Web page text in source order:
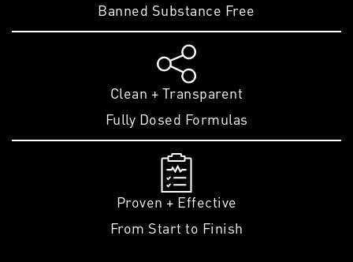
Banned Substance Free
Clean + Transparent
Fully Dosed Formulas
Proven + Effective
From Start to Finish